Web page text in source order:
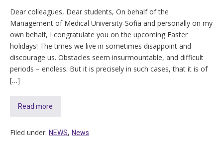
Dear colleagues, Dear students, On behalf of the
Management of Medical University-Sofia and personally on my
own behalf, I congratulate you on the upcoming Easter
holidays! The times we live in sometimes disappoint and
discourage us. Obstacles seem insurmountable, and difficult
periods – endless. But it is precisely in such cases, that it is of
[…]
Read more
Filed under: NEWS, News